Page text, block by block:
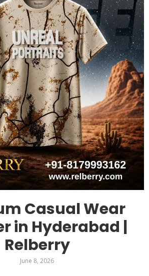
Casual Wear
in Hyderabad |
Relberry
June 8, 2026